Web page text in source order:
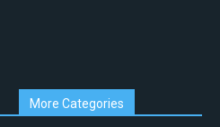
More Categories